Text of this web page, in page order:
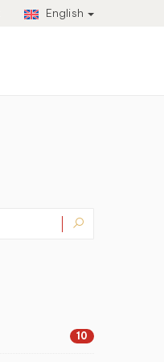
English
10